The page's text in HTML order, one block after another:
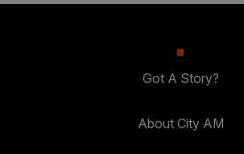
Got A Story?
About City AM